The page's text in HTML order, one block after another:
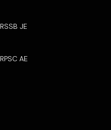
RSSB JE
RPSC AE